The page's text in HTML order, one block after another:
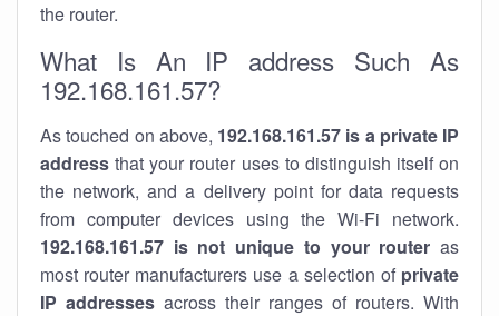
the router.
What Is An IP address Such As
192.168.161.57?
As touched on above, 192.168.161.57 is a private IP
address that your router uses to distinguish itself on
the network, and a delivery point for data requests
from computer devices using the Wi-Fi network.
192.168.161.57 is not unique to your router as
most router manufacturers use a selection of private
IP addresses across their ranges of routers. With